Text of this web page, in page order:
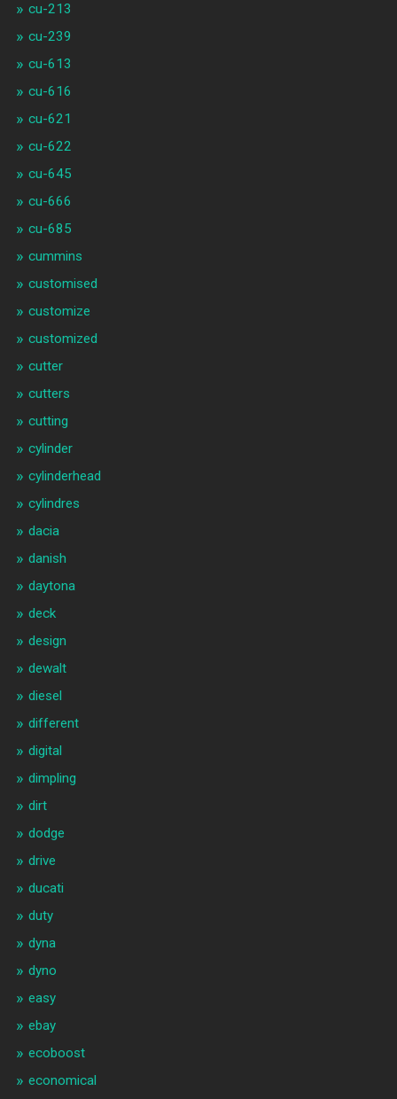
cu-213
cu-239
cu-613
cu-616
cu-621
cu-622
cu-645
cu-666
cu-685
cummins
customised
customize
customized
cutter
cutters
cutting
cylinder
cylinderhead
cylindres
dacia
danish
daytona
deck
design
dewalt
diesel
different
digital
dimpling
dirt
dodge
drive
ducati
duty
dyna
dyno
easy
ebay
ecoboost
economical